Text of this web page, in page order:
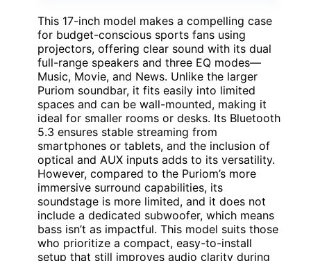
This 17-inch model makes a compelling case
for budget-conscious sports fans using
projectors, offering clear sound with its dual
full-range speakers and three EQ modes—
Music, Movie, and News. Unlike the larger
Puriom soundbar, it fits easily into limited
spaces and can be wall-mounted, making it
ideal for smaller rooms or desks. Its Bluetooth
5.3 ensures stable streaming from
smartphones or tablets, and the inclusion of
optical and AUX inputs adds to its versatility.
However, compared to the Puriom’s more
immersive surround capabilities, its
soundstage is more limited, and it does not
include a dedicated subwoofer, which means
bass isn’t as impactful. This model suits those
who prioritize a compact, easy-to-install
setup that still improves audio clarity during